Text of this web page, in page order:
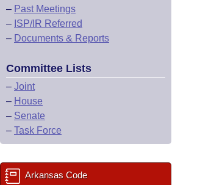
– Past Meetings
– ISP/IR Referred
– Documents & Reports
Committee Lists
– Joint
– House
– Senate
– Task Force
Arkansas Code